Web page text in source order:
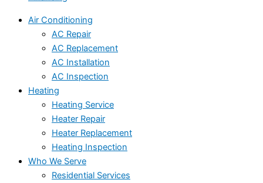
Air Conditioning
AC Repair
AC Replacement
AC Installation
AC Inspection
Heating
Heating Service
Heater Repair
Heater Replacement
Heating Inspection
Who We Serve
Residential Services